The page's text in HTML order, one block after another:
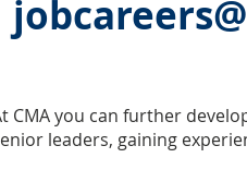
CMA you can further
leaders, gaining